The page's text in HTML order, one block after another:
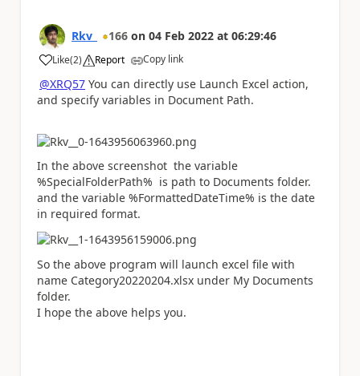
Rkv_ 166 on 04 Feb 2022 at 06:29:46
Like
a (2) Report Copy link
@XRQ57 You can directly use Launch Excel action,
and specify variables in Document Path.
In the above screenshot the variable
%SpecialFolderPath% is path to Documents folder.
and the variable %FormattedDateTime% is the date
in required format.
So the above program will launch excel file with
name Category20220204.xlsx under My Documents
folder.
I hope the above helps you.